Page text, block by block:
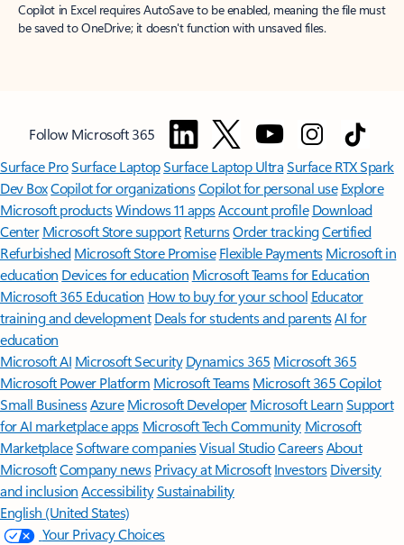
Copilot in Excel requires AutoSave to be enabled, meaning the file must
be saved to OneDrive; it doesn't function with unsaved files.
Follow Microsoft 365
Surface ProSurface LaptopSurface Laptop UltraSurface RTX Spark
Dev BoxCopilot for organizationsCopilot for personal use Explore
Microsoft productsWindows 11 appsAccount profile Download
Center Microsoft Store support ReturnsOrder trackingCertified
Refurbished Microsoft Store Promise Flexible Payments Microsoft in
education Devices for education Microsoft Teams for Education
Microsoft 365 Education How to buy for your school Educator
training and development Deals for students and parentsAI for
education
Microsoft AI Microsoft Security Dynamics 365 Microsoft 365
Microsoft Power Platform Microsoft TeamsMicrosoft 365 Copilot
Small BusinessAzure Microsoft DeveloperMicrosoft LearnSupport
for AI marketplace apps Microsoft Tech Community Microsoft
MarketplaceSoftware companiesVisual StudioCareersAbout
MicrosoftCompany news Privacy at Microsoft Investors Diversity
and inclusion AccessibilitySustainability
English (United States)
Your Privacy Choices